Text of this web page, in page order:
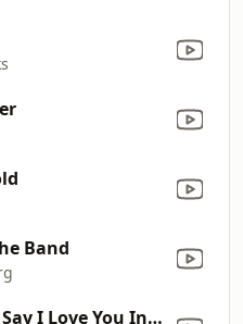
Band
I'll Have to Say I Love You In a Song